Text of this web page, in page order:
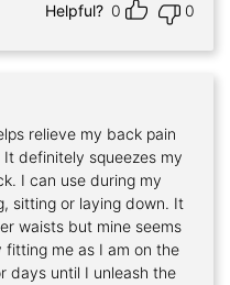
Helpful? 0 0
relieve my back pain
definitely squeezes my
sitting or laying down. It
waists but mine seems
me as I am on the
days until I unleash the